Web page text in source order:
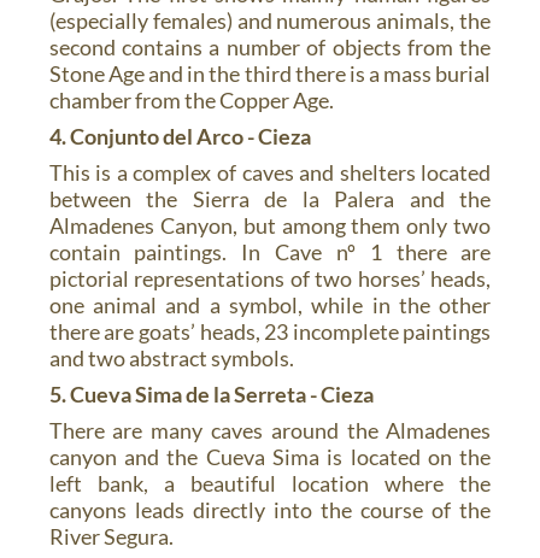
(especially females) and numerous animals, the
second contains a number of objects from the
Stone Age and in the third there is a mass burial
chamber from the Copper Age.
4. Conjunto del Arco - Cieza
This is a complex of caves and shelters located
between the Sierra de la Palera and the
Almadenes Canyon, but among them only two
contain paintings. In Cave nº 1 there are
pictorial representations of two horses’ heads,
one animal and a symbol, while in the other
there are goats’ heads, 23 incomplete paintings
and two abstract symbols.
5. Cueva Sima de la Serreta - Cieza
There are many caves around the Almadenes
canyon and the Cueva Sima is located on the
left bank, a beautiful location where the
canyons leads directly into the course of the
River Segura.